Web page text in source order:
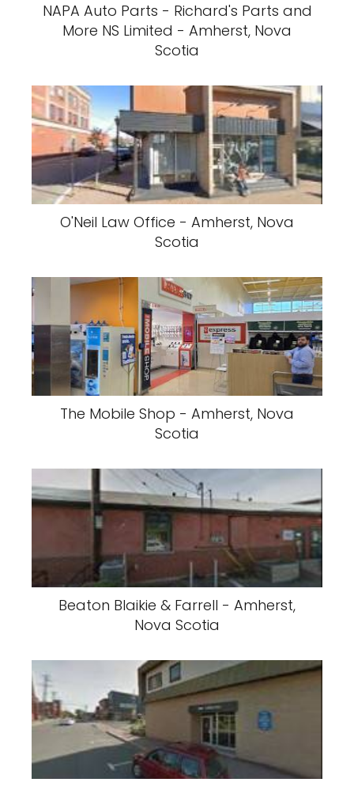
NAPA Auto Parts - Richard's Parts and
More NS Limited - Amherst, Nova
Scotia
O'Neil Law Office - Amherst, Nova
Scotia
The Mobile Shop - Amherst, Nova
Scotia
Beaton Blaikie & Farrell - Amherst,
Nova Scotia